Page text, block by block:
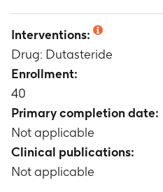
Interventions:
Drug: Dutasteride
Enrollment:
40
Primary completion date:
Not applicable
Clinical publications:
Not applicable